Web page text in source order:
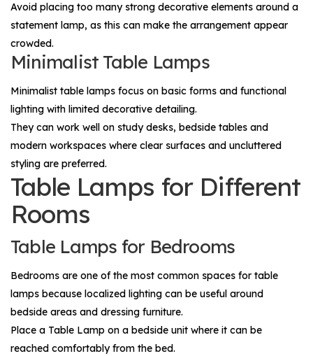
Avoid placing too many strong decorative elements around a
statement lamp, as this can make the arrangement appear
crowded.
Minimalist Table Lamps
Minimalist table lamps focus on basic forms and functional
lighting with limited decorative detailing.
They can work well on study desks, bedside tables and
modern workspaces where clear surfaces and uncluttered
styling are preferred.
Table Lamps for Different
Rooms
Table Lamps for Bedrooms
Bedrooms are one of the most common spaces for table
lamps because localized lighting can be useful around
bedside areas and dressing furniture.
Place a Table Lamp on a bedside unit where it can be
reached comfortably from the bed.